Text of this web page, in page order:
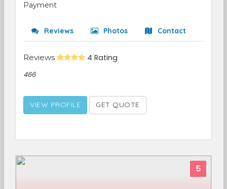
Payment
Reviews Photos Contact
Reviews 4 Rating
466
VIEW PROFILE GET QUOTE
5